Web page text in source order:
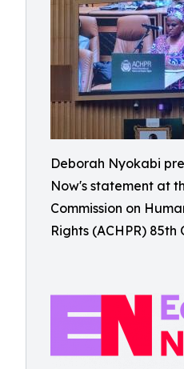
Deborah Nyokabi
Now's statement at
Commission on
Rights (ACHPR) 85th